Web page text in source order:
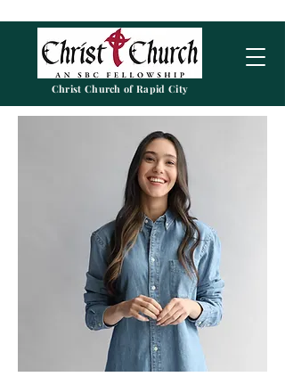
Christ Church of Rapid City